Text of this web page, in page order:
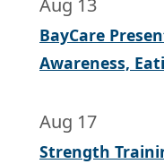
Aug 13
BayCare
Awareness,
Aug 17
Strength